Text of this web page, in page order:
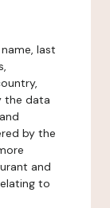
last
the data
by the
and
to